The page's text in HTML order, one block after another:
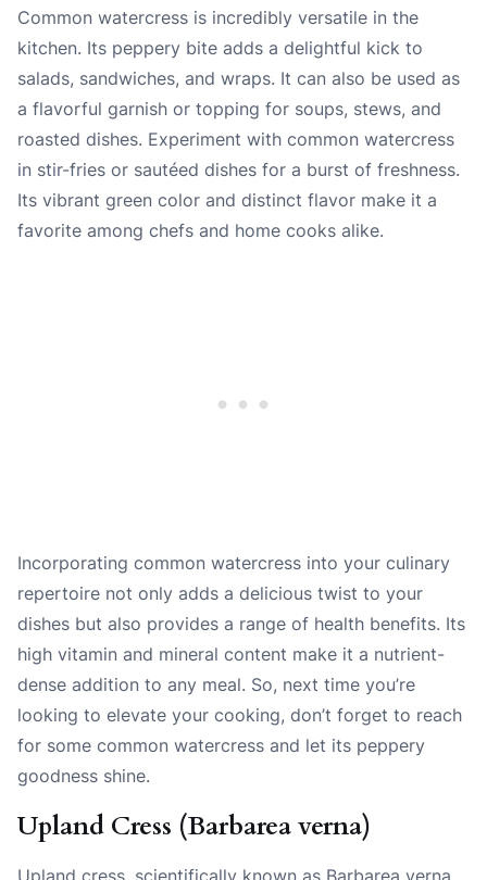
Common watercress is incredibly versatile in the
kitchen. Its peppery bite adds a delightful kick to
salads, sandwiches, and wraps. It can also be used as
a flavorful garnish or topping for soups, stews, and
roasted dishes. Experiment with common watercress
in stir-fries or sautéed dishes for a burst of freshness.
Its vibrant green color and distinct flavor make it a
favorite among chefs and home cooks alike.
Incorporating common watercress into your culinary
repertoire not only adds a delicious twist to your
dishes but also provides a range of health benefits. Its
high vitamin and mineral content make it a nutrient-
dense addition to any meal. So, next time you’re
looking to elevate your cooking, don’t forget to reach
for some common watercress and let its peppery
goodness shine.
Upland Cress (Barbarea verna)
Upland cress, scientifically known as Barbarea verna,